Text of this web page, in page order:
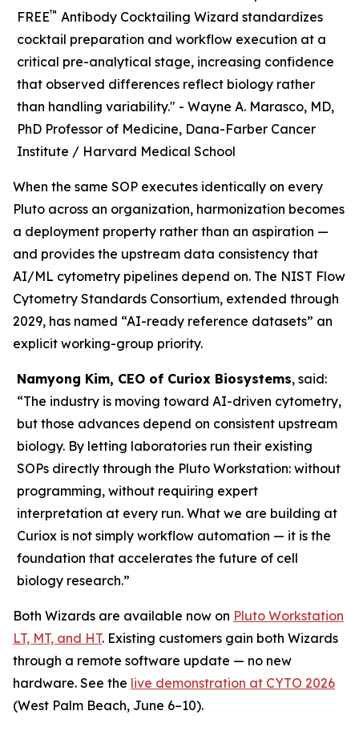
FREE™ Antibody Cocktailing Wizard standardizes
cocktail preparation and workflow execution at a
critical pre-analytical stage, increasing confidence
that observed differences reflect biology rather
than handling variability." -Wayne A. Marasco, MD,
PhD Professor of Medicine, Dana-Farber Cancer
Institute / Harvard Medical School
When the same SOP executes identically on every
Pluto across an organization, harmonization becomes
a deployment property rather than an aspiration —
and provides the upstream data consistency that
AI/ML cytometry pipelines depend on. The NIST Flow
Cytometry Standards Consortium, extended through
2029, has named “AI-ready reference datasets” an
explicit working-group priority.
Namyong Kim, CEO of Curiox Biosystems, said:
“The industry is moving toward AI-driven cytometry,
but those advances depend on consistent upstream
biology. By letting laboratories run their existing
SOPs directly through the Pluto Workstation: without
programming, without requiring expert
interpretation at every run. What we are building at
Curiox is not simply workflow automation — it is the
foundation that accelerates the future of cell
biology research.”
Both Wizards are available now on Pluto Workstation
LT, MT, and HT. Existing customers gain both Wizards
through a remote software update — no new
hardware. See the live demonstration at CYTO 2026
(West Palm Beach, June 6–10).